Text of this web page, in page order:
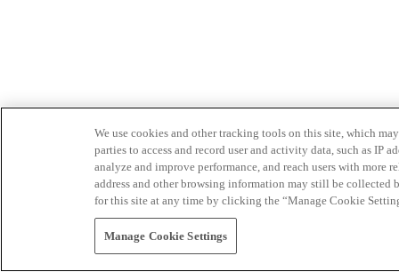
We use cookies and other tracking tools on this site, which
parties to access and record user and activity data, such as IP
analyze and improve performance, and reach users with
address and other browsing information may still be collected
for this site at any time by clicking the “Manage Cookie
Manage Cookie Settings